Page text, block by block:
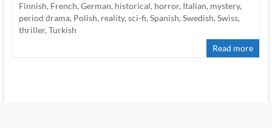
Finnish, French, German, historical, horror, Italian, mystery,
period drama, Polish, reality, sci-fi, Spanish, Swedish, Swiss,
thriller, Turkish
Read more